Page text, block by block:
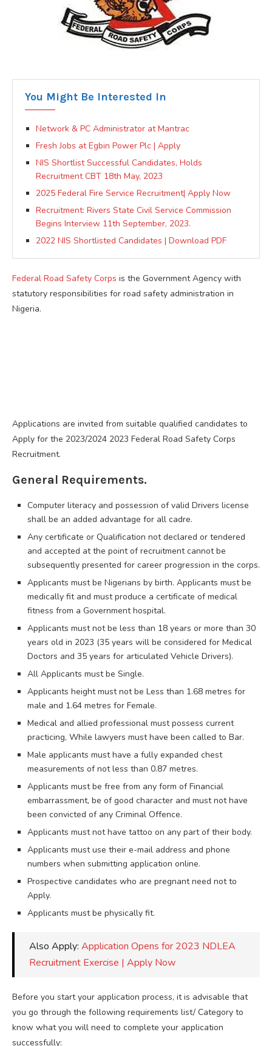
You Might Be Interested In
Network & PC Administrator at Mantrac
Fresh Jobs at Egbin Power Plc | Apply
NIS Shortlist Successful Candidates, Holds
Recruitment CBT 18th May, 2023
2025 Federal Fire Service Recruitment| Apply Now
Recruitment: Rivers State Civil Service Commission
Begins Interview 11th September, 2023.
2022 NIS Shortlisted Candidates | Download PDF
Federal Road Safety Corps is the Government Agency with
statutory responsibilities for road safety administration in
Nigeria.
Applications are invited from suitable qualified candidates to
Apply for the 2023/2024 2023 Federal Road Safety Corps
Recruitment.
General Requirements.
Computer literacy and possession of valid Drivers license
shall be an added advantage for all cadre.
Any certificate or Qualification not declared or tendered
and accepted at the point of recruitment cannot be
subsequently presented for career progression in the corps.
Applicants must be Nigerians by birth. Applicants must be
medically fit and must produce a certificate of medical
fitness from a Government hospital.
Applicants must not be less than 18 years or more than 30
years old in 2023 (35 years will be considered for Medical
Doctors and 35 years for articulated Vehicle Drivers).
All Applicants must be Single.
Applicants height must not be Less than 1.68 metres for
male and 1.64 metres for Female.
Medical and allied professional must possess current
practicing, While lawyers must have been called to Bar.
Male applicants must have a fully expanded chest
measurements of not less than 0.87 metres.
Applicants must be free from any form of Financial
embarrassment, be of good character and must not have
been convicted of any Criminal Offence.
Applicants must not have tattoo on any part of their body.
Applicants must use their e-mail address and phone
numbers when submitting application online.
Prospective candidates who are pregnant need not to
Apply.
Applicants must be physically fit.
Also Apply: Application Opens for 2023 NDLEA
Recruitment Exercise | Apply Now
Before you start your application process, it is advisable that
you go through the following requirements list/ Category to
know what you will need to complete your application
successfully: